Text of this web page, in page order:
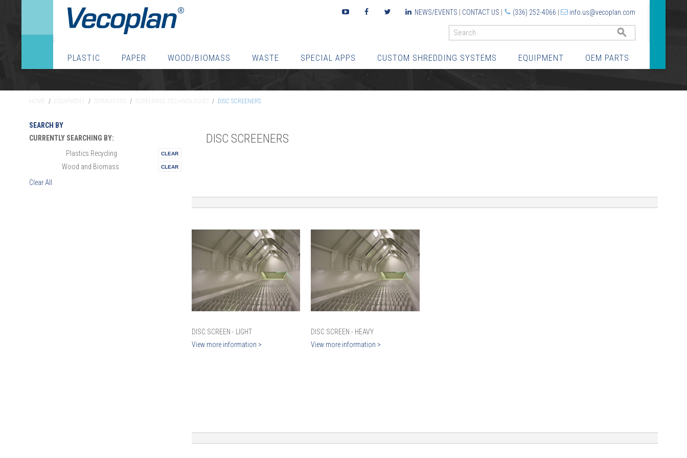
NEWS/EVENTS CONTACT US (336) 252-4066 info.us@vecoplan.com
Youtube FacebookTwitter LinkedIn
PLASTIC PAPER WOOD/BIOMASS WASTE SPECIAL APPS CUSTOM SHREDDING SYSTEMS EQUIPMENT OEM PARTS
/ EQUIPMENT / SEPARATORS / / DISC SCREENERS
SEARCH BY
CURRENTLY SEARCHING BY:
Plastics Recycling
Wood and Biomass
Clear All
DISC SCREENERS
DISC SCREEN - LIGHT
View more information >
DISC SCREEN - HEAVY
View more information >